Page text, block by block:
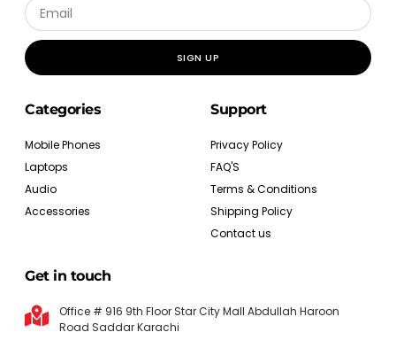
SIGN UP
Categories
Mobile Phones
Laptops
Audio
Accessories
Support
Privacy Policy
FAQ'S
Terms & Conditions
Shipping Policy
Contact us
Get in touch
Office # 916 9th Floor Star City Mall Abdullah Haroon
Road Saddar Karachi